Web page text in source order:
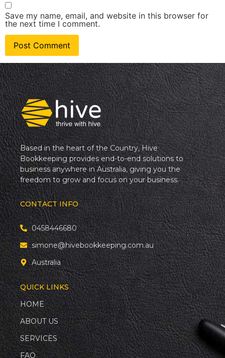
Save my name, email, and website in this browser for
the next time I comment.
Based in the heart of the Country, Hive
Bookkeeping provides end-to-end solutions to
business anywhere in Australia, giving you the
freedom to grow and focus on your business.
CONTACT INFO
0458446680
simone@hivebookkeeping.com.au
Australia
QUICK LINKS
HOME
ABOUT US
SERVICES
FAQ